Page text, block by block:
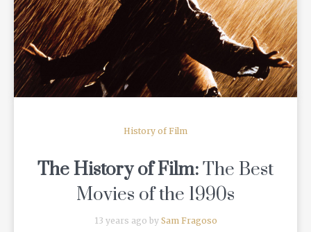
READ MORE
History of Film
The History of Film:The Best
Movies of the 1990s
13 years ago by Sam Fragoso